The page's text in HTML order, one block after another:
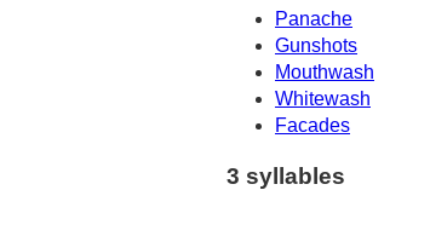
Panache
Gunshots
Mouthwash
Whitewash
Facades
3 syllables